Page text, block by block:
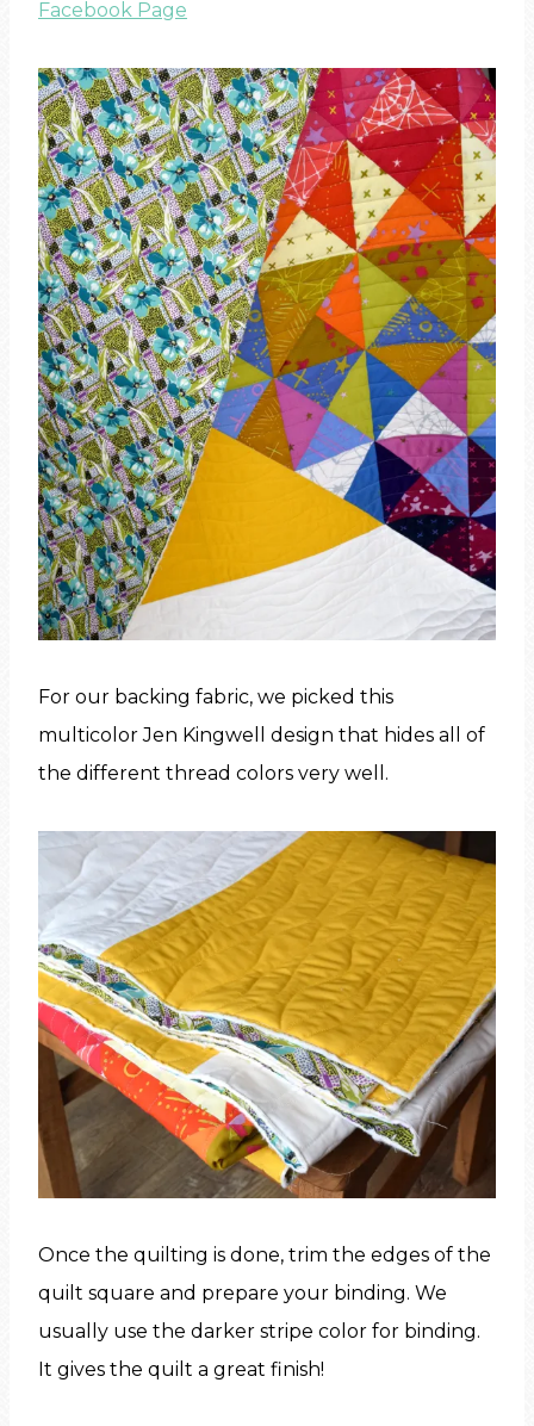
Facebook Page
For our backing fabric, we picked this
multicolor Jen Kingwell design that hides all of
the different thread colors very well.
Once the quilting is done, trim the edges of the
quilt square and prepare your binding. We
usually use the darker stripe color for binding.
It gives the quilt a great finish!